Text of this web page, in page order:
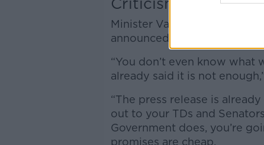
Minister Varadkar insisted
announced, the opposition
“You don’t even know what
already said it is not
“The press release is
out to your TDs and
Government does, you’re
promises are cheap.